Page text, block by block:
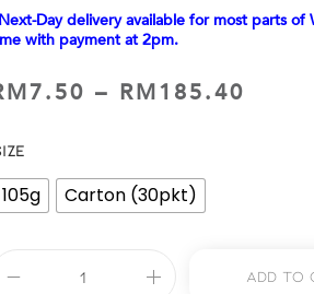
Day delivery available for most parts of
with payment at 2pm.
7.50 – RM185.40
105g Carton (30pkt)
Add To